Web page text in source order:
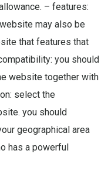
– features:
may also be
that features that
you should
website together with
select the
you should
geographical area
has a powerful